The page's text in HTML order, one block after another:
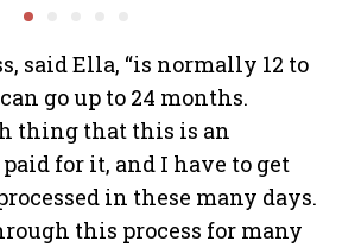
said Ella, “is normally 12 to
go up to 24 months.
thing that this is an
for it, and I have to get
in these many days.
this process for many